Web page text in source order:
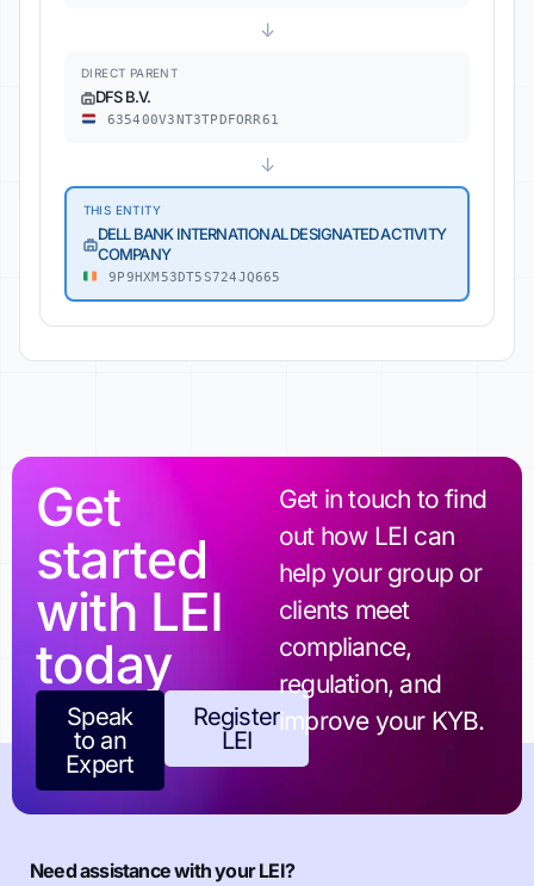
↓
DIRECT PARENT
DFS B.V.
635400V3NT3TPDFORR61
↓
THIS ENTITY
DELL BANK INTERNATIONAL DESIGNATED ACTIVITY
COMPANY
9P9HXM53DT5S724JQ665
Get
started
with LEI
today
Speak
to an
Expert
Register
LEI
Get in touch to find
out how LEI can
help your group or
clients meet
compliance,
regulation, and
improve your KYB.
Need assistance with your LEI?